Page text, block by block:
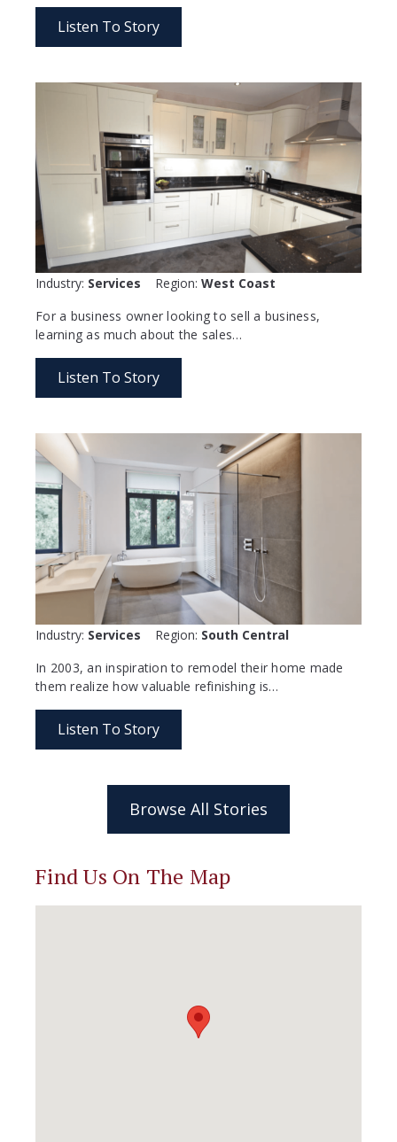
Listen To Story
Industry: Services Region: West Coast
For a business owner looking to sell a business,
learning as much about the sales…
Listen To Story
Industry: Services Region: South Central
In 2003, an inspiration to remodel their home made
them realize how valuable refinishing is…
Listen To Story
Browse All Stories
Find Us On The Map